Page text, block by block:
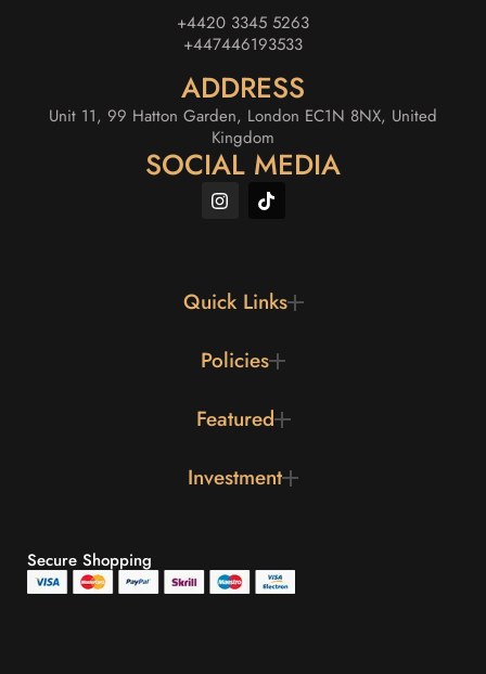
+4420 3345 5263
+447446193533
ADDRESS
Unit 11, 99 Hatton Garden, London EC1N 8NX, United
Kingdom
SOCIAL MEDIA
Quick Links
Policies
Featured
Investment
Secure Shopping